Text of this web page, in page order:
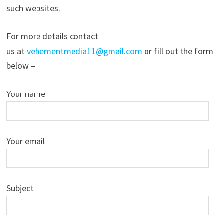
such websites.
For more details contact
us atvehementmedia11@gmail.com or fill out the form
below –
Your name
Your email
Subject